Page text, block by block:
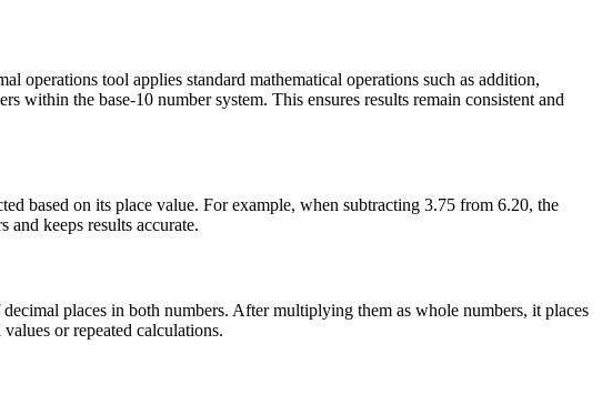
operations tool applies standard mathematical operations such as addition,
within the base-10 number system. This ensures results remain consistent and
based on its place value. For example, when subtracting 3.75 from 6.20, the
keeps results accurate.
places in both numbers. After multiplying them as whole numbers, it places
or repeated calculations.